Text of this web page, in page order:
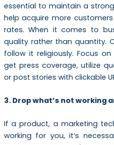
essential to maintain a
help acquire more
rates. When it comes to
quality rather than quantity.
follow it religiously. Focus
get press coverage, utilize
or post stories with clickable
3. Drop what’s not working
If a product, a marketing
working for you, it’s